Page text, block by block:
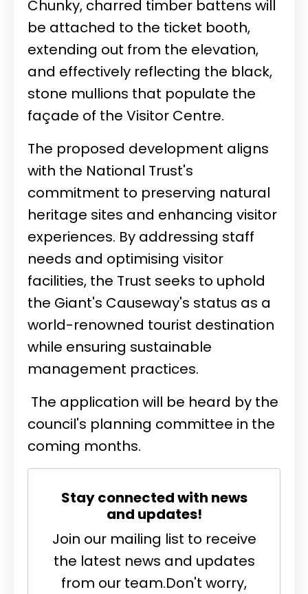
Chunky, charred timber battens will
be attached to the ticket booth,
extending out from the elevation,
and effectively reflecting the black,
stone mullions that populate the
façade of the Visitor Centre.
The proposed development aligns
with the National Trust's
commitment to preserving natural
heritage sites and enhancing visitor
experiences. By addressing staff
needs and optimising visitor
facilities, the Trust seeks to uphold
the Giant's Causeway's status as a
world-renowned tourist destination
while ensuring sustainable
management practices.
The application will be heard by the
council's planning committee in the
coming months.
Stay connected with news
and updates!
Join our mailing list to receive
the latest news and updates
from our team.Don't worry,